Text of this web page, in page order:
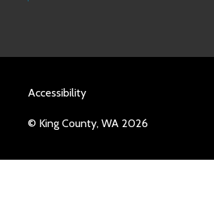
Accessibility
© King County, WA 2026